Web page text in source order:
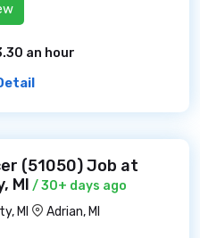
an hour
(51050) Job at
MI / 30+ days ago
MI
Adrian, MI